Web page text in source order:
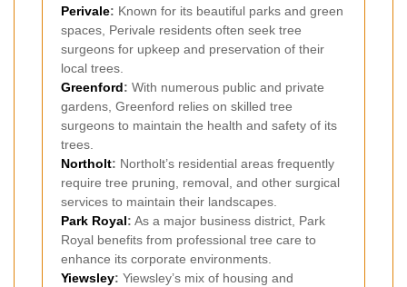
Perivale: Known for its beautiful parks and green
spaces, Perivale residents often seek tree
surgeons for upkeep and preservation of their
local trees.
Greenford: With numerous public and private
gardens, Greenford relies on skilled tree
surgeons to maintain the health and safety of its
trees.
Northolt: Northolt’s residential areas frequently
require tree pruning, removal, and other surgical
services to maintain their landscapes.
Park Royal: As a major business district, Park
Royal benefits from professional tree care to
enhance its corporate environments.
Yiewsley: Yiewsley’s mix of housing and